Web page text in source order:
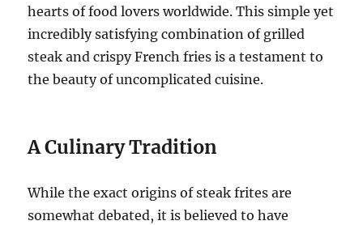
hearts of food lovers worldwide. This simple yet
incredibly satisfying combination of grilled
steak and crispy French fries is a testament to
the beauty of uncomplicated cuisine.
A Culinary Tradition
While the exact origins of steak frites are
somewhat debated, it is believed to have